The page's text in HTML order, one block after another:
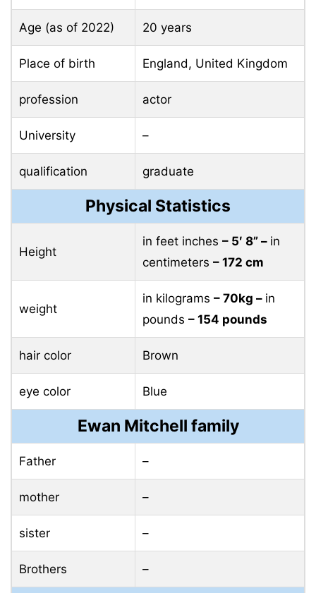
Age (as of 2022) 20 years
Place of birth England, United Kingdom
profession actor
University –
qualification graduate
Physical Statistics
Height
in feet inches – 5′ 8” – in
centimeters – 172 cm
weight
in kilograms – 70kg – in
pounds – 154 pounds
hair color Brown
eye color Blue
Ewan Mitchell family
Father –
mother –
sister –
Brothers –